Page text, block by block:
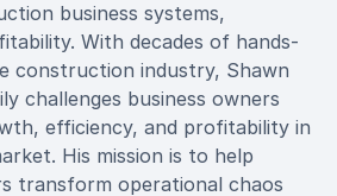
business systems,
With decades of hands-
construction industry, Shawn
challenges business owners
efficiency, and profitability in
His mission is to help
transform operational chaos